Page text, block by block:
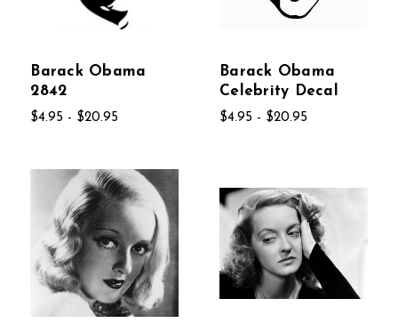
Barack Obama
2842
$4.95 - $20.95
Barack Obama
Celebrity Decal
$4.95 - $20.95